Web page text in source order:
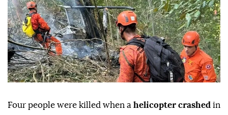
Four people were killed when a helicopter crashed in